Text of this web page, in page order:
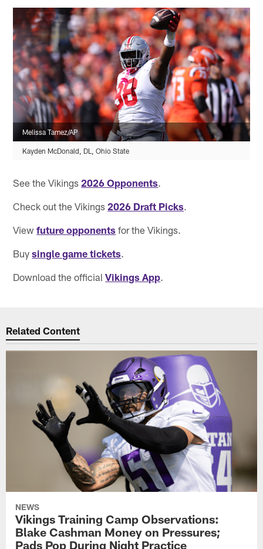
Melissa Tamez/AP
Kayden McDonald, DL, Ohio State
See the Vikings2026 Opponents.
Check out the Vikings2026 Draft Picks.
Viewfuture opponents for the Vikings.
Buysingle game tickets.
Download the officialVikings App.
Related Content
NEWS
Vikings Training Camp Observations:
Blake Cashman Money on Pressures;
Pads Pop During Night Practice